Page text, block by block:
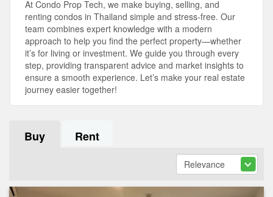
At Condo Prop Tech, we make buying, selling, and
renting condos in Thailand simple and stress-free. Our
team combines expert knowledge with a modern
approach to help you find the perfect property—whether
it’s for living or investment. We guide you through every
step, providing transparent advice and market insights to
ensure a smooth experience. Let’s make your real estate
journey easier together!
Buy Rent